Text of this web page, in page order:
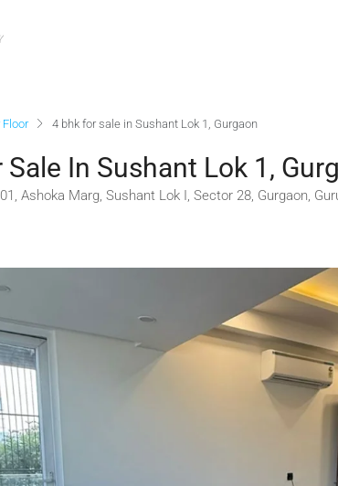
Floor 4 bhk for sale in Sushant Lok 1, Gurgaon
Sale In Sushant Lok 1,
Ashoka Marg, Sushant Lok I, Sector 28, Gurgaon,